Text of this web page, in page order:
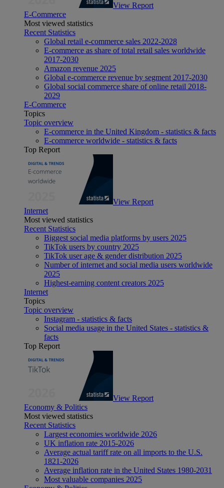
View Report
E-Commerce
Most viewed statistics
Recent Statistics
Global retail e-commerce sales 2022-2028
E-commerce as share of total retail sales worldwide
2017-2030
Amazon revenue 2025
Global e-commerce revenue by segment 2017-2030
Global social commerce share of online retail 2018-
2029
E-Commerce
Topics
Topic overview
E-commerce in the United Kingdom - statistics & facts
E-commerce worldwide - statistics & facts
Top Report
View Report
Internet
Most viewed statistics
Recent Statistics
Biggest social media platforms by users 2025
TikTok users by country 2025
TikTok user age & gender distribution 2025
Number of internet and social media users worldwide
2025
Highest-earning content creators 2025
Internet
Topics
Topic overview
Instagram - statistics & facts
Social media usage in the United States - statistics &
facts
Top Report
View Report
Economy & Politics
Most viewed statistics
Recent Statistics
Largest economies worldwide 2026
UK inflation rate 2015-2026
Average actual tariff rate on all imports to the U.S.
1821-2026
Average inflation rate in the United States 1980-2031
Most valuable companies 2025